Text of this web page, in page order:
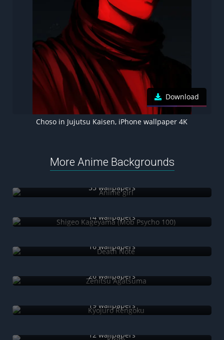
Download
Choso in Jujutsu Kaisen, iPhone wallpaper 4K
More Anime Backgrounds
55 wallpapers
14 wallpapers
16 wallpapers
26 wallpapers
19 wallpapers
12 wallpapers